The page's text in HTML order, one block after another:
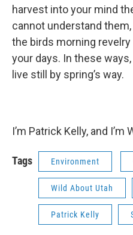
harvest into your mind
cannot understand
the birds morning
your days. In these
live still by spring’s way.
I’m Patrick Kelly, and I’m
Tags Environment
Wild About Utah
Patrick Kelly